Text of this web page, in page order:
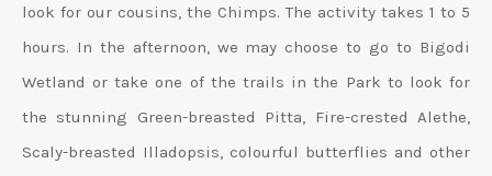
look for our cousins, the Chimps. The activity takes 1 to 5
hours. In the afternoon, we may choose to go to Bigodi
Wetland or take one of the trails in the Park to look for
the stunning Green-breasted Pitta, Fire-crested Alethe,
Scaly-breasted Illadopsis, colourful butterflies and other